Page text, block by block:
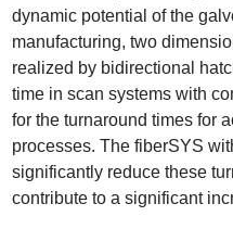
dynamic potential of the
manufacturing, two
realized by bidirectional
time in scan systems with
for the turnaround times for
processes. The fiberSYS
significantly reduce these
contribute to a significant